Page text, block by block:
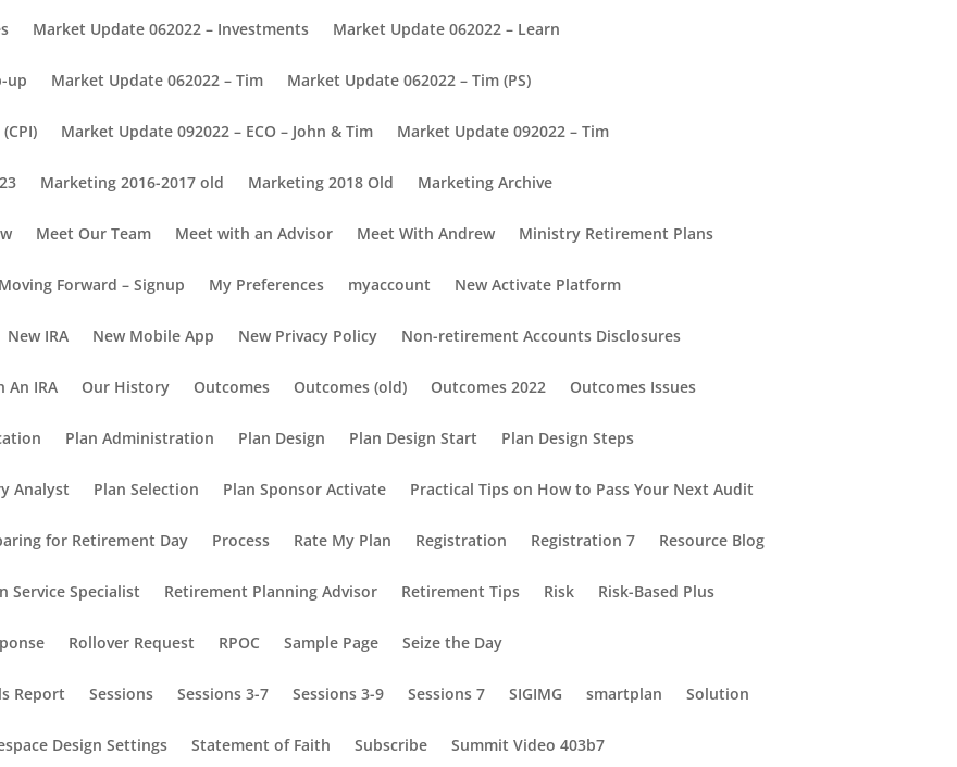
Market Update 062022 – Investments Market Update 062022 – Learn
up Market Update 062022 – Tim Market Update 062022 – Tim (PS)
Market Update 092022 – ECO – John & Tim Market Update 092022 – Tim
Marketing 2016-2017 old Marketing 2018 Old Marketing Archive
Meet Our Team Meet with an Advisor Meet With Andrew Ministry Retirement Plans
Moving Forward – Signup My Preferences myaccount New Activate Platform
New IRA New Mobile App New Privacy Policy Non-retirement Accounts Disclosures
An IRA Our History Outcomes Outcomes (old) Outcomes 2022 Outcomes Issues
Plan Administration Plan Design Plan Design Start Plan Design Steps
Analyst Plan Selection Plan Sponsor Activate Practical Tips on How to Pass Your Next Audit
for Retirement Day Process Rate My Plan Registration Registration 7 Resource Blog
Service Specialist Retirement Planning Advisor Retirement Tips Risk Risk-Based Plus
Rollover Request RPOC Sample Page Seize the Day
Report Sessions Sessions 3-7 Sessions 3-9 Sessions 7 SIGIMG smartplan Solution
Design Settings Statement of Faith Subscribe Summit Video 403b7